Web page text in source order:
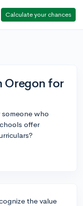
Calculate your chances
Oregon for
who
offer
the value